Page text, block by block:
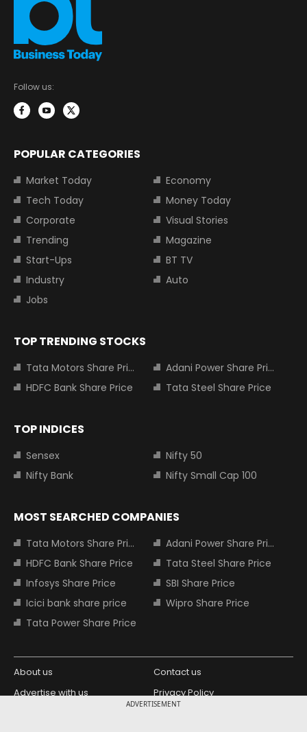
ADVERTISEMENT
Follow us:
POPULAR CATEGORIES
Market Today
Economy
Tech Today
Money Today
Corporate
Visual Stories
Trending
Magazine
Start-Ups
BT TV
Industry
Auto
Jobs
TOP TRENDING STOCKS
Tata Motors Share Price
Adani Power Share Price
HDFC Bank Share Price
Tata Steel Share Price
TOP INDICES
Sensex
Nifty 50
Nifty Bank
Nifty Small Cap 100
MOST SEARCHED COMPANIES
Tata Motors Share Price
Adani Power Share Price
HDFC Bank Share Price
Tata Steel Share Price
Infosys Share Price
SBI Share Price
Icici bank share price
Wipro Share Price
Tata Power Share Price
About us
Contact us
Advertise with us
Privacy Policy